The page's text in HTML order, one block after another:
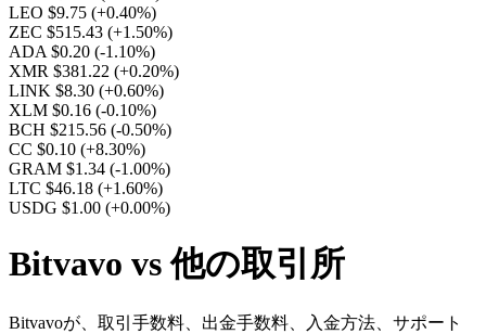
LEO $9.75 (+0.40%)
ZEC $515.43 (+1.50%)
ADA $0.20 (-1.10%)
XMR $381.22 (+0.20%)
LINK $8.30 (+0.60%)
XLM $0.16 (-0.10%)
BCH $215.56 (-0.50%)
CC $0.10 (+8.30%)
GRAM $1.34 (-1.00%)
LTC $46.18 (+1.60%)
USDG $1.00 (+0.00%)
Bitvavo vs 他の取引所
Bitvavoが、取引手数料、出金手数料、入金方法、サポート